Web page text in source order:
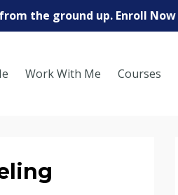
the ground up. Enroll Now
Work With Me Courses